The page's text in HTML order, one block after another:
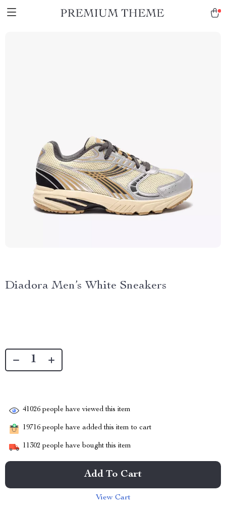
Diadora Men’s White Sneakers
41026 people have viewed this item
19716 people have added this item to cart
11302 people have bought this item
Add To Cart
View Cart